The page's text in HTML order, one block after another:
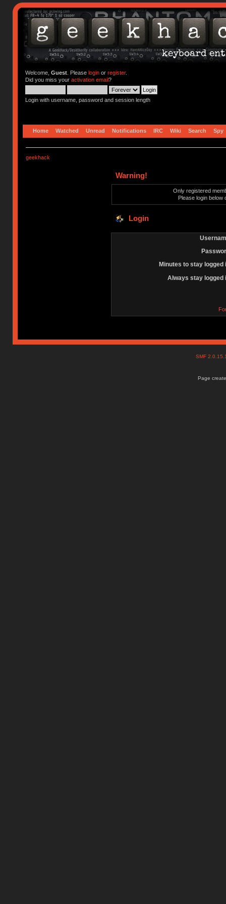
Welcome, Guest. Please loginor register.
Did you miss your activation email?
Login with username, password and session length
Home Watched Unread Notifications IRC Wiki Search Spy
geekhack
Warning!
Only registered
Please login below
Login
Minutes to stay logged
Always stay logged
SMF
Page